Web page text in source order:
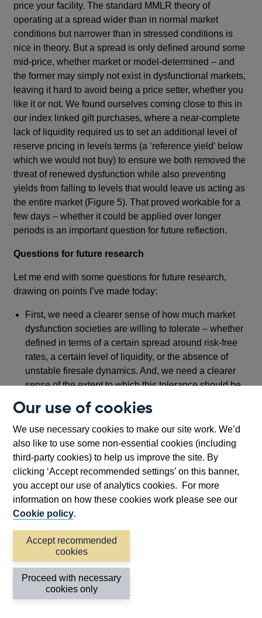
Our use of cookies
We use necessary cookies to make our site work. We’d
also like to use some non-essential cookies (including
third-party cookies) to help us improve the site. By
clicking ‘Accept recommended settings’ on this banner,
you accept our use of analytics cookies. For more
information on how these cookies work please see our
Cookie policy.
Accept recommended
cookies
Proceed with necessary
cookies only
price your facility. The standard MMLR theory of
operating at a spread wider than in normal market
conditions but narrower than in stressed conditions is
nice in theory. But a spread is only defined around some
mid-price, whether market or model-determined – and
the former may simply not exist in dysfunctional markets,
leaving it hard to avoid being a price setter, whether you
like it or not. We found ourselves coming close to this in
our index linked gilt purchases, where a near-complete
lack of liquidity required us to set an additional level of
reserve pricing in levels terms (a ‘reference yield’ below
which we would not buy) to ensure we both removed the
threat of renewed dysfunction while also preventing
yields from falling to levels that would leave us acting as
the entire market (Figure 5). That proved workable for a
few days – whether it could be applied over longer
periods is an important question for future reflection.
Questions for future research
Let me end with some questions for future research,
drawing on points I’ve made today:
First, we need a clearer sense of how much market
dysfunction societies are willing to tolerate – whether
defined in terms of a certain spread around risk-free
rates, a certain level of liquidity, or the absence of
unstable firesale dynamics. And, we need a clearer
sense of the extent to which this tolerance should be
participants (in particular non-banks) – with the
residual presumptively falling to public authorities to
backstop through tail risk insurance. Without clearer
guide rails of this kind, we are destined to proceed
somewhat messily from crisis to crisis, building a
framework by circumstance rather than by design.